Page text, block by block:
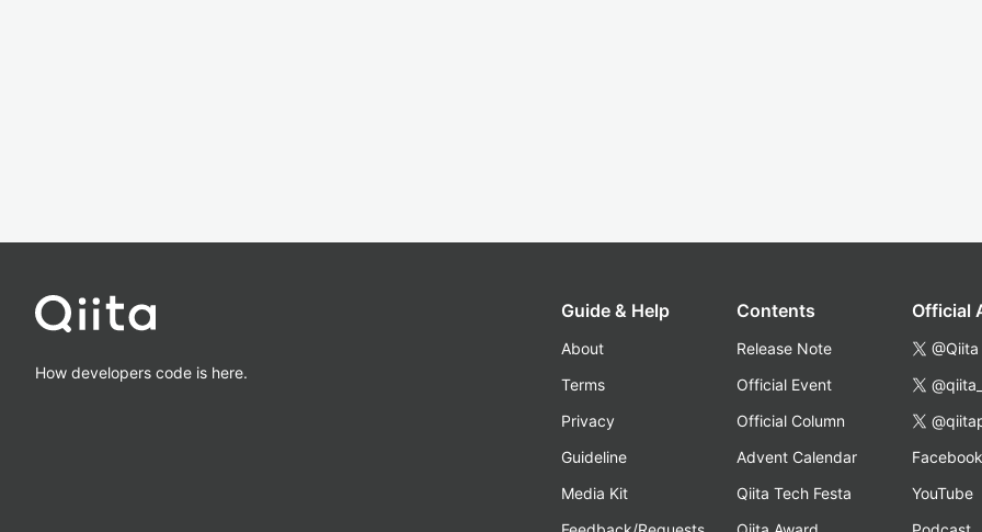
How developers code is here.
Guide & Help
About
Terms
Privacy
Guideline
Media Kit
Contents
Release Note
Official Event
Official Column
Advent Calendar
Qiita Tech Festa
Official
@Qiita
Facebook
YouTube